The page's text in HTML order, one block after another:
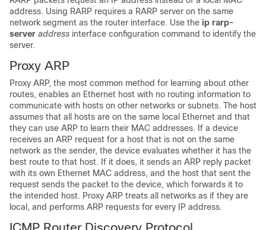
address. Using RARP requires a RARP server on the same
network segment as the router interface. Use the ip rarp-
server address interface configuration command to identify the
server.
Proxy ARP
Proxy ARP, the most common method for learning about other
routes, enables an Ethernet host with no routing information to
communicate with hosts on other networks or subnets. The host
assumes that all hosts are on the same local Ethernet and that
they can use ARP to learn their MAC addresses. If a device
receives an ARP request for a host that is not on the same
network as the sender, the device evaluates whether it has the
best route to that host. If it does, it sends an ARP reply packet
with its own Ethernet MAC address, and the host that sent the
request sends the packet to the device, which forwards it to
the intended host. Proxy ARP treats all networks as if they are
local, and performs ARP requests for every IP address.